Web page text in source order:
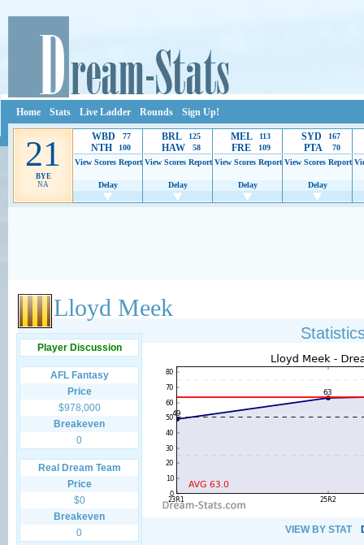
Home Stats Live Ladder Rounds Sign Up!
21
BYE
NA
WBD 77
NTH
100
View Scores Report
Delay
BRL 125
HAW
58
View Scores Report
Delay
MEL 113
FRE
109
View Scores Report
Delay
SYD 167
PTA
70
View Scores Report
Delay
Ads provide web developers the support to continue providing their services.
Lloyd Meek
Player Discussion
AFL Fantasy
Price
$978,000
Breakeven
0
Real Dream Team
Price
$0
Breakeven
0
VIEW BY STAT